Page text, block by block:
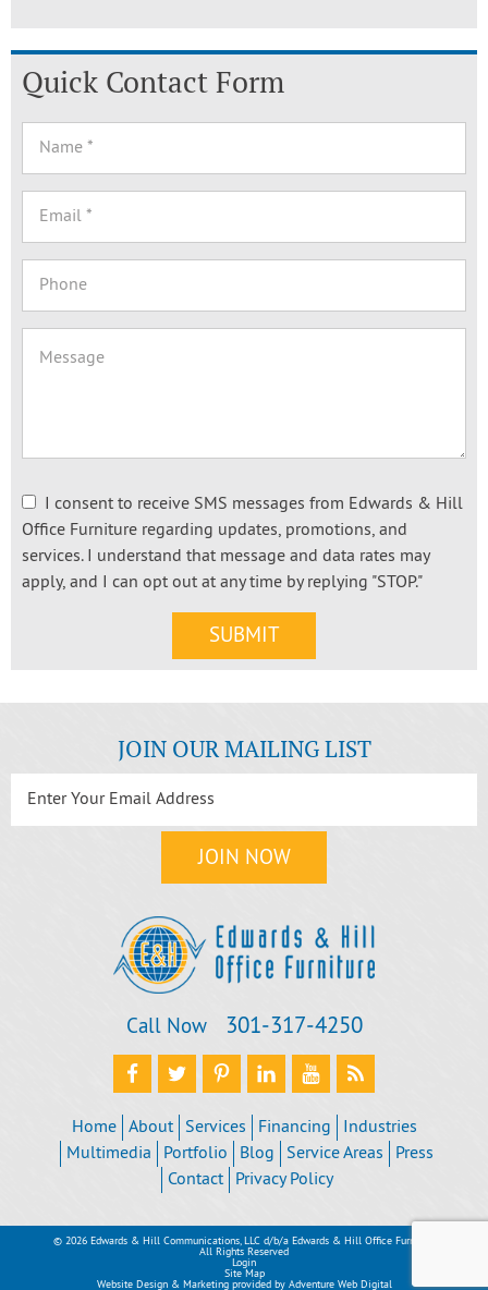
Quick Contact Form
I consent to receive SMS messages from Edwards & Hill
Office Furniture regarding updates, promotions, and
services. I understand that message and data rates may
apply, and I can opt out at any time by replying "STOP."
JOIN OUR MAILING LIST
Call Now 301‐317‐4250
Home About Services Financing
Industries
Multimedia
Portfolio Blog Service Areas
Press
Contact
Privacy Policy
© 2026 Edwards & Hill Communications, LLC d/b/a Edwards & Hill Office Furniture
All Rights Reserved
Login
Site Map
Website Design & Marketing provided by Adventure Web Digital